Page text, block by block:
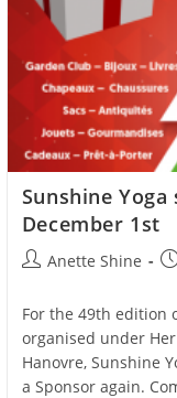
Sunshine
December 1st
PostAnette Shine
For the 49th edition
organised under
Hanovre, Sunshine
a Sponsor again.